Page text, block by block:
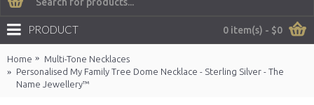
0 item(s) - $0
PRODUCT
Home
Multi-Tone Necklaces
Personalised My Family Tree Dome Necklace - Sterling Silver - The
Name Jewellery™